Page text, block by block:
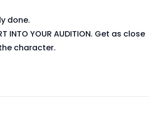
done.
INTO YOUR AUDITION. Get as close
character.